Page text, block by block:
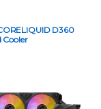
D360
Cooler